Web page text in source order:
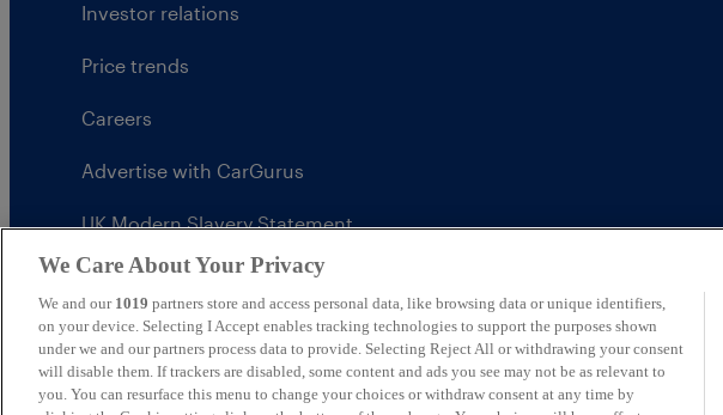
Investor relations
Price trends
Careers
Advertise with CarGurus
UK Modern Slavery Statement
CarGurus tax strategy
United Kingdom
We Care About Your Privacy
We and our 1019 partners store and access personal data, like browsing data or unique identifiers,
on your device. Selecting I Accept enables tracking technologies to support the purposes shown
under we and our partners process data to provide. Selecting Reject All or withdrawing your consent
will disable them. If trackers are disabled, some content and ads you see may not be as relevant to
you. You can resurface this menu to change your choices or withdraw consent at any time by